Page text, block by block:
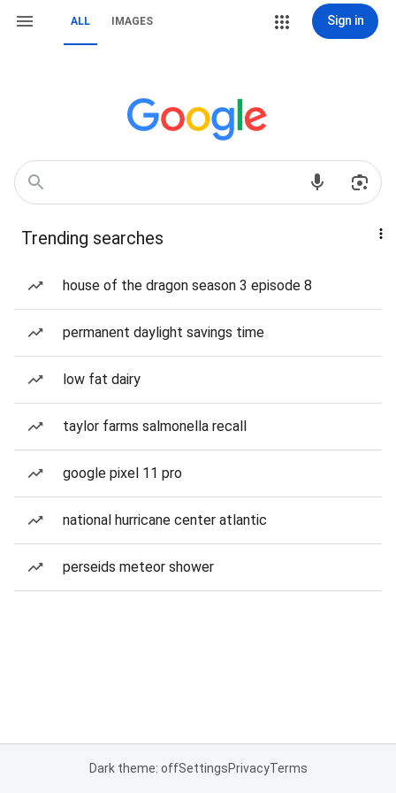
ALL IMAGES Sign in
Trending searches
house of the dragon season 3 episode 8
permanent daylight savings time
low fat dairy
taylor farms salmonella recall
google pixel 11 pro
national hurricane center atlantic
perseids meteor shower
Dark theme: offSettingsPrivacyTerms